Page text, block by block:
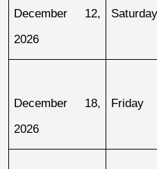
December 12,
2026
Saturday
December 18,
2026
Friday